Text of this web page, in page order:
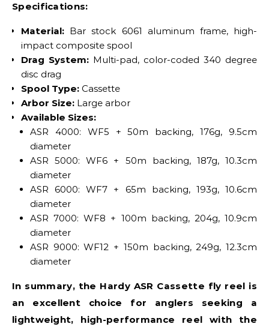
Specifications:
Material: Bar stock 6061 aluminum frame, high-
impact composite spool
Drag System: Multi-pad, color-coded 340 degree
disc drag
Spool Type: Cassette
Arbor Size: Large arbor
Available Sizes:
ASR 4000: WF5 + 50m backing, 176g, 9.5cm
diameter
ASR 5000: WF6 + 50m backing, 187g, 10.3cm
diameter
ASR 6000: WF7 + 65m backing, 193g, 10.6cm
diameter
ASR 7000: WF8 + 100m backing, 204g, 10.9cm
diameter
ASR 9000: WF12 + 150m backing, 249g, 12.3cm
diameter
In summary, the Hardy ASR Cassette fly reel is
an excellent choice for anglers seeking a
lightweight, high-performance reel with the